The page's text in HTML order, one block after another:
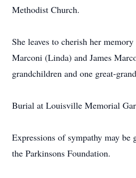
Methodist Church.
She leaves to cherish her
Marconi (Linda) and James
grandchildren and one great-
Burial at Louisville Memorial
Expressions of sympathy may be
the Parkinsons Foundation.